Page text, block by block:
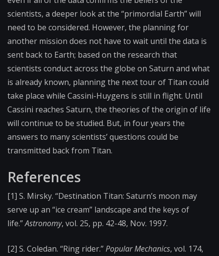
scientists, a deeper look at the “primordial Earth” will
need to be considered. However, the planning for
another mission does not have to wait until the data is
sent back to Earth; based on the research that
scientists conduct across the globe on Saturn and what
is already known, planning the next tour of Titan could
take place while Cassini-Huygens is still in flight. Until
Cassini reaches Saturn, the theories of the origin of life
will continue to be studied. But, in four years the
answers to many scientists’ questions could be
transmitted back from Titan.
References
[1] S. Mirsky. “Destination Titan: Saturn’s moon may
serve up an “ice cream” landscape and the keys of
life.”Astronomy, vol. 25, pp. 42-48, Nov. 1997.
[2] S. Coledan. “Ring rider.”Popular Mechanics, vol. 174,